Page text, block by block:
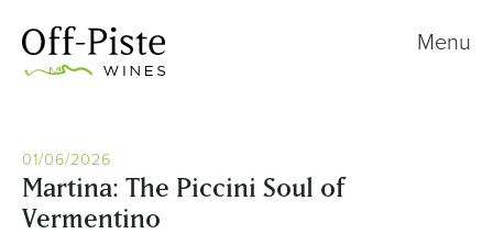
Menu
01/06/2026
Martina: The Piccini Soul of
Vermentino